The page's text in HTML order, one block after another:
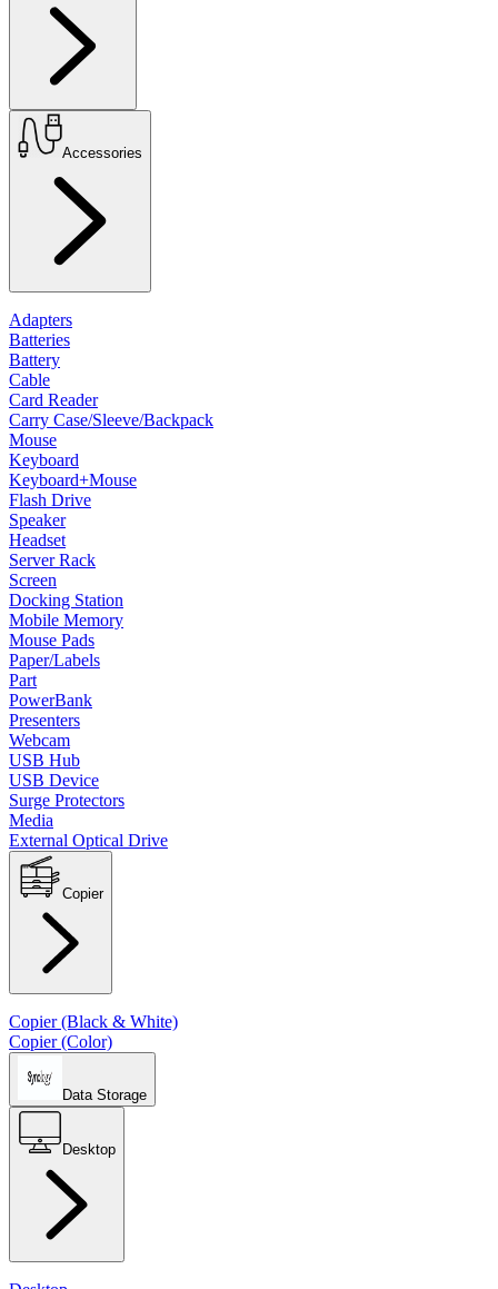
Accessories
Adapters
Batteries
Battery
Cable
Card Reader
Carry Case/Sleeve/Backpack
Mouse
Keyboard
Keyboard+Mouse
Flash Drive
Speaker
Headset
Server Rack
Screen
Docking Station
Mobile Memory
Mouse Pads
Paper/Labels
Part
PowerBank
Presenters
Webcam
USB Hub
USB Device
Surge Protectors
Media
External Optical Drive
Copier
Copier (Black & White)
Copier (Color)
Data Storage
Desktop